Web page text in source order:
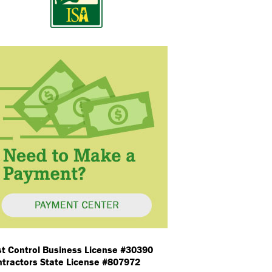
Control Business License #30390
State License #807972